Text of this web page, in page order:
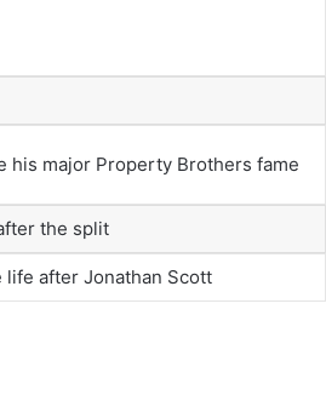
his major Property Brothers fame
the split
life after Jonathan Scott